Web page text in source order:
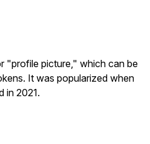
"profile picture," which can be
It was popularized when
in 2021.